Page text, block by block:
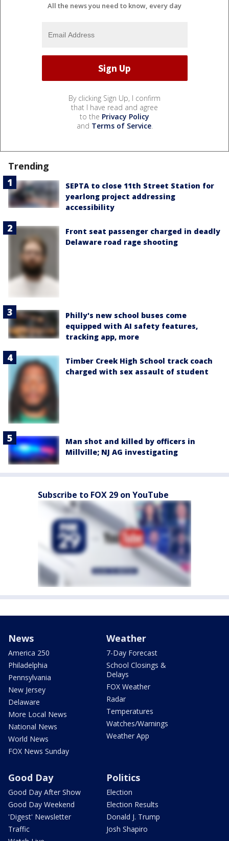
All the news you need to know, every day
By clicking Sign Up, I confirm
that I have read and agree
to the Privacy Policy
and Terms of Service.
Trending
SEPTA to close 11th Street Station for
yearlong project addressing
accessibility
Front seat passenger charged in deadly
Delaware road rage shooting
Philly's new school buses come
equipped with AI safety features,
tracking app, more
Timber Creek High School track coach
charged with sex assault of student
Man shot and killed by officers in
Millville; NJ AG investigating
Subscribe to FOX 29 on YouTube
News
America 250
Philadelphia
Pennsylvania
New Jersey
Delaware
More Local News
National News
World News
FOX News Sunday
Weather
7-Day Forecast
School Closings &
Delays
FOX Weather
Radar
Temperatures
Watches/Warnings
Weather App
Good Day
Good Day After Show
Good Day Weekend
'Digest' Newsletter
Traffic
Politics
Election
Election Results
Donald J. Trump
Josh Shapiro